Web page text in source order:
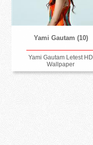
Yami Gautam (10)
Yami Gautam Letest HD
Wallpaper